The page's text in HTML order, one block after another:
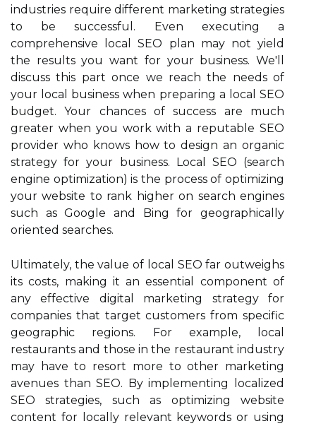
industries require different marketing strategies
to be successful. Even executing a
comprehensive local SEO plan may not yield
the results you want for your business. We'll
discuss this part once we reach the needs of
your local business when preparing a local SEO
budget. Your chances of success are much
greater when you work with a reputable SEO
provider who knows how to design an organic
strategy for your business. Local SEO (search
engine optimization) is the process of optimizing
your website to rank higher on search engines
such as Google and Bing for geographically
oriented searches.
Ultimately, the value of local SEO far outweighs
its costs, making it an essential component of
any effective digital marketing strategy for
companies that target customers from specific
geographic regions. For example, local
restaurants and those in the restaurant industry
may have to resort more to other marketing
avenues than SEO. By implementing localized
SEO strategies, such as optimizing website
content for locally relevant keywords or using